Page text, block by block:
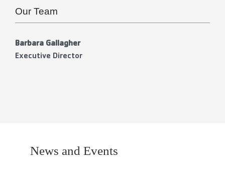
Our Team
Barbara Gallagher
Executive Director
News and Events